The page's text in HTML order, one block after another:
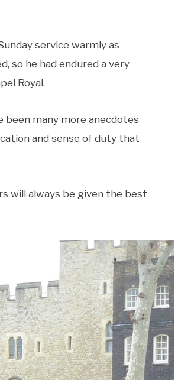
service warmly as
so he had endured a very
Royal.
been many more anecdotes
and sense of duty that
will always be given the best